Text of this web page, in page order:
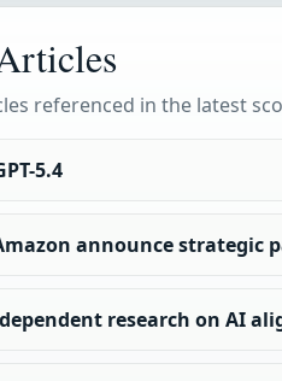
referenced in the latest
5.4
announce strategic
research on AI